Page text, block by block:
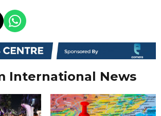
International News